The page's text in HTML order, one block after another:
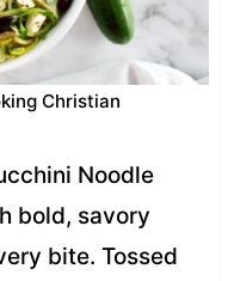
Christian
Noodle
bold, savory
bite. Tossed